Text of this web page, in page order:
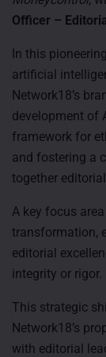
Officer –
In this
artificial
Network18’s
development of
framework for
and fostering a
together
A key focus
transformation,
editorial
integrity or rigor.
This strategic
Network18’s
with editorial